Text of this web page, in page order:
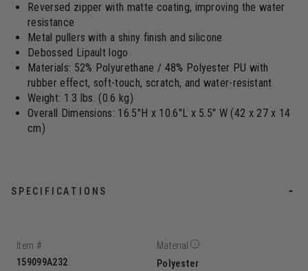
Reversed zipper with matte coating, improving the water
resistance
Metal pullers with a shiny finish and silicone
Debossed Lipault logo
Materials: 52% Polyurethane / 48% Polyester PU with
rubber effect, soft-touch, scratch, and water-resistant
Weight: 1.3 lbs. (0.6 kg)
Overall Dimensions: 16.5"H x 10.6"L x 5.5" W (42 x 27 x 14
cm)
SPECIFICATIONS
Item #
159099A232
Material
Polyester